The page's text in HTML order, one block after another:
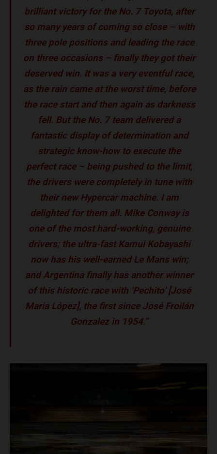
brilliant victory for the No. 7 Toyota, after
so many years of coming so close – with
three pole positions and leading the race
on three occasions – finally they got their
deserved win. It was a very eventful race,
as the rain came at the worst time, before
the race start and then again as darkness
fell. But the No. 7 team delivered a
fantastic display of determination and
strategic know-how to execute the
perfect race – being pushed to the limit,
the drivers were completely in tune with
their new Hypercar machine. I am
delighted for them all. Mike Conway is
one of the most hard-working, genuine
drivers; the ultra-fast Kamui Kobayashi
now has his well-earned Le Mans win;
and Argentina finally has another winner
of this historic race with ‘Pechito’ [José
Maria López], the first since José Froilán
Gonzalez in 1954.”